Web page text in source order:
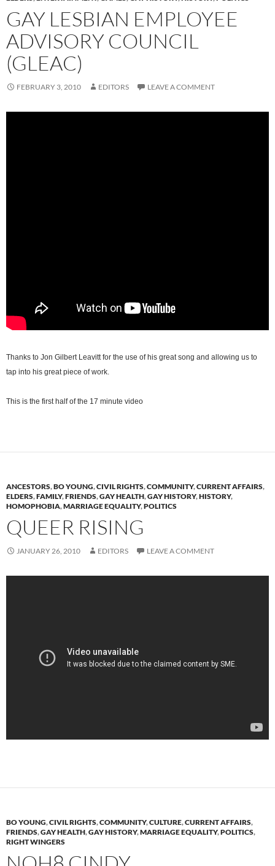
GAY LESBIAN EMPLOYEE
ADVISORY COUNCIL
(GLEAC)
FEBRUARY 3, 2010 EDITORS LEAVE A COMMENT
Thanks to Jon Gilbert Leavitt for the use of his great song and allowing us to
tap into his great piece of work.
This is the first half of the 17 minute video
ANCESTORS,BO YOUNG,CIVIL RIGHTS,COMMUNITY,CURRENT AFFAIRS,
ELDERS,FAMILY,FRIENDS,GAY HEALTH,GAY HISTORY,HISTORY,
HOMOPHOBIA,MARRIAGE EQUALITY,POLITICS
QUEER RISING
JANUARY 26, 2010 EDITORS LEAVE A COMMENT
BO YOUNG,CIVIL RIGHTS,COMMUNITY,CULTURE,CURRENT AFFAIRS,
FRIENDS,GAY HEALTH,GAY HISTORY,MARRIAGE EQUALITY,POLITICS,
RIGHT WINGERS